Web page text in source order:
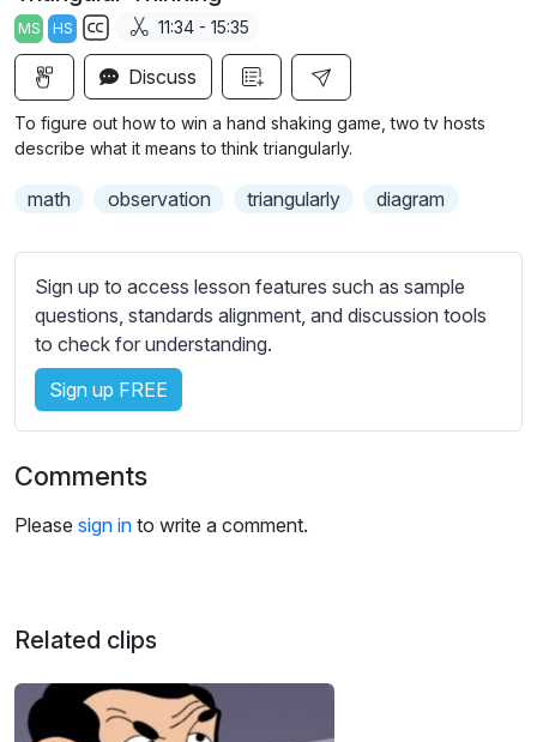
a
y
g
MS HS
S
u
t
e
s
s
e
t
t
i
g
s
11:34 - 15:35
Discuss
To figure out how to win a hand shaking game, two tv hosts
describe what it means to think triangularly.
math observation triangularly diagram
Sign up to access lesson features such as sample
questions, standards alignment, and discussion tools
to check for understanding.
Sign up FREE
Comments
Please sign in to write a comment.
Related clips